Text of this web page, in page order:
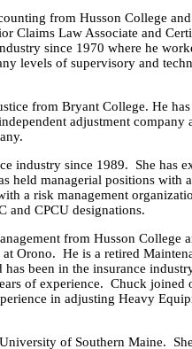
from Husson College
Claims Law Associate and
since 1970 where he
levels of supervisory and
from Bryant College. He
adjustment company
industry since 1989. She has
held managerial positions with
a risk management
and CPCU designations.
from Husson College
Orono. He is a retired
been in the insurance
of experience. Chuck joined
in adjusting Heavy
of Southern Maine.